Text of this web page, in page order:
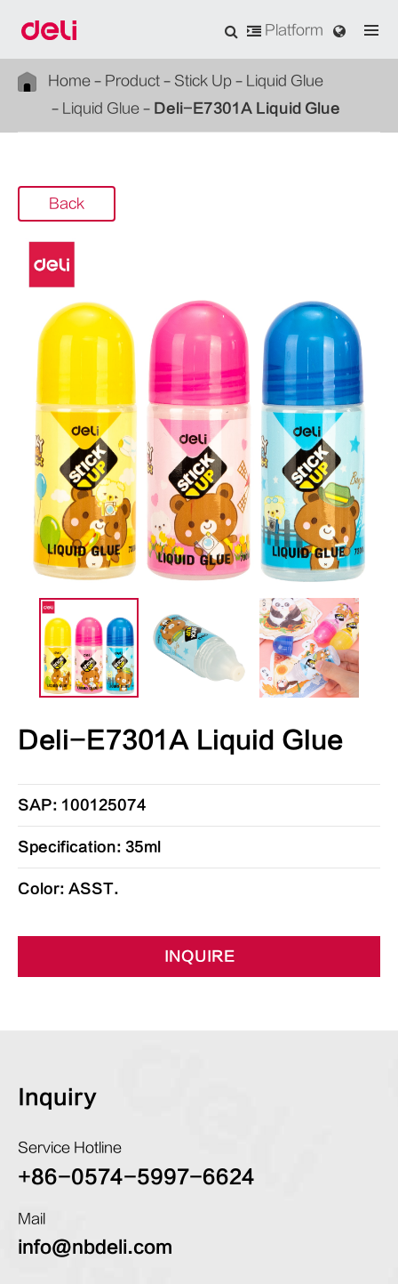
Platform
Home Product Stick Up
Liquid Glue
Liquid Glue
Deli-E7301A Liquid Glue
Back
Deli-E7301A Liquid Glue
SAP: 100125074
Specification: 35ml
Color: ASST.
INQUIRE
Inquiry
Service Hotline
+86-0574-5997-6624
Mail
info@nbdeli.com